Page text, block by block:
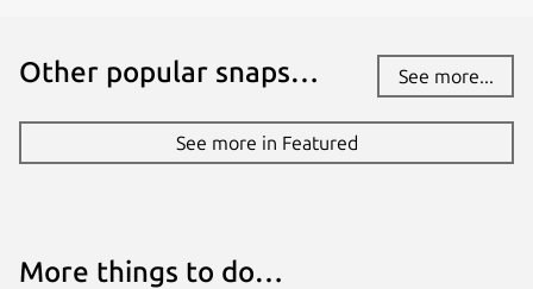
Other popular snaps… See more...
See more in Featured
More things to do…